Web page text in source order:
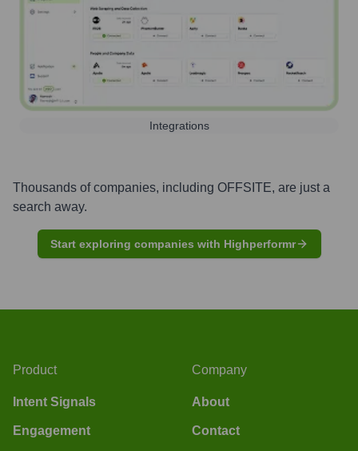
Integrations
Thousands of companies, including OFFSITE, are just a
search away.
Start exploring companies with Highperformr
Product
Intent Signals
Engagement
Company
About
Contact